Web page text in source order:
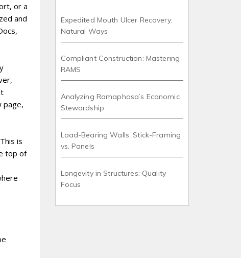
or a
and
page,
is
top of
Expedited Mouth Ulcer Recovery:
Natural Ways
Compliant Construction: Mastering
RAMS
Analyzing Ramaphosa’s Economic
Stewardship
Load-Bearing Walls: Stick-Framing
vs. Panels
Longevity in Structures: Quality
Focus